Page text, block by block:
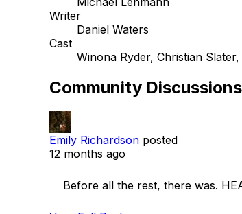
Writer
Daniel Waters
Cast
Winona Ryder, Christian
Community Discussions
Emily Richardson posted
12 months ago